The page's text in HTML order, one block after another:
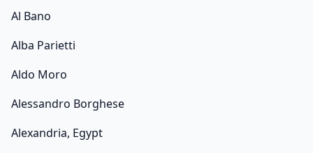
Al Bano
Alba Parietti
Aldo Moro
Alessandro Borghese
Alexandria, Egypt